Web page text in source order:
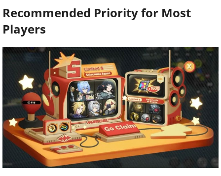
Recommended Priority for Most
Players